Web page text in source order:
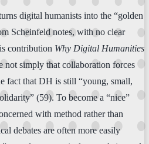
digital humanists into the “golden
Scheinfeld notes, with no clear
contribution Why Digital Humanities
not simply that collaboration forces
fact that DH is still “young, small,
(59). To become a “nice”
with method rather than
debates are often more easily